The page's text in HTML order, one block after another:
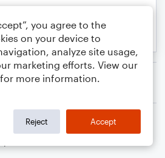
you agree to the
on your device to
analyze site usage,
marketing efforts. View our
for more information.
Reject Accept